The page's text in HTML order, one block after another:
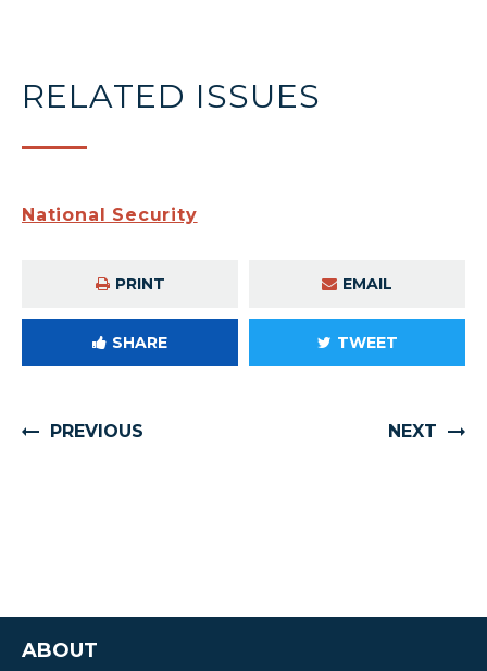
RELATED ISSUES
National Security
PRINT EMAIL
SHARE TWEET
PREVIOUS NEXT
ABOUT